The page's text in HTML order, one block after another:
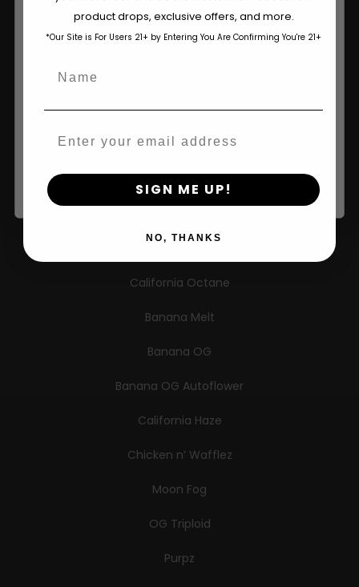
Press
New Releases
California Octane
Banana Melt
Banana OG
Banana OG Autoflower
California Haze
Chicken n’ Wafflez
Moon Fog
OG Triploid
Purpz
The content and products of our website is reserved for
those of legal age.Please see Terms & Conditions.
age_gapI accept cookie settings and privacy policy
By clicking AGREE & ENTER, you confirm you are 18
product drops, exclusive offers, and more.
*Our Site is For Users 21+ by Entering You Are Confirming You're 21+
SIGN ME UP!
NO, THANKS